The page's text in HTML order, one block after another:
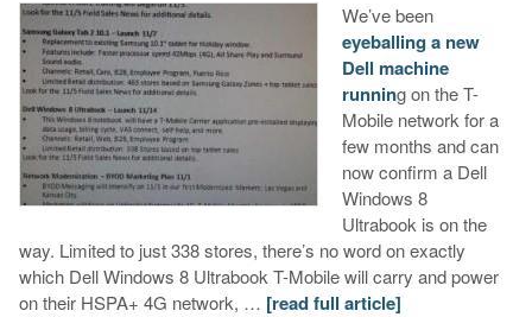
We’ve been
eyeballing a new
Dell machine
running on the T-
Mobile network for a
few months and can
now confirm a Dell
Windows 8
Ultrabook is on the
way. Limited to just 338 stores, there’s no word on exactly
which Dell Windows 8 Ultrabook T-Mobile will carry and power
on their HSPA+ 4G network, … [read full article]